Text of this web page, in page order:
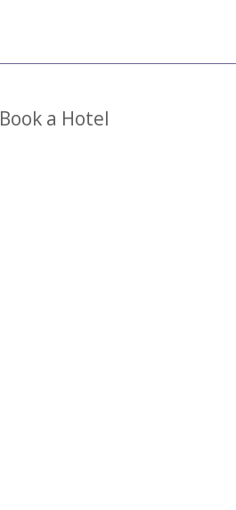
Book a Hotel